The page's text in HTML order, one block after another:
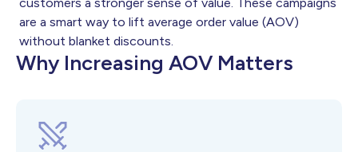
are a smart way to lift average order value (AOV)
without blanket discounts.
Why Increasing AOV Matters